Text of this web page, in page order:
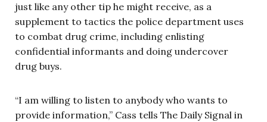
just like any other tip he might receive, as a
supplement to tactics the police department uses
to combat drug crime, including enlisting
confidential informants and doing undercover
drug buys.
“I am willing to listen to anybody who wants to
provide information,” Cass tells The Daily Signal in